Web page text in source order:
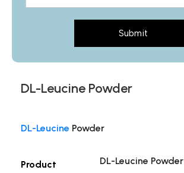
Submit
DL-Leucine Powder
DL-Leucine Powder
Product DL-Leucine Powder